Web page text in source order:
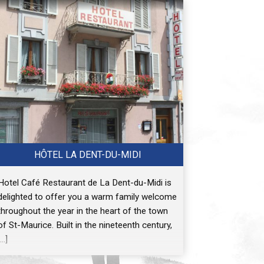
HÔTEL LA DENT-DU-MIDI
Café Restaurant de La Dent-du-Midi is
to offer you a warm family welcome
the year in the heart of the town
St-Maurice. Built in the nineteenth century,